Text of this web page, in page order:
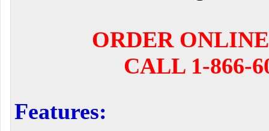
ORDER
CALL 1-866-
Features: